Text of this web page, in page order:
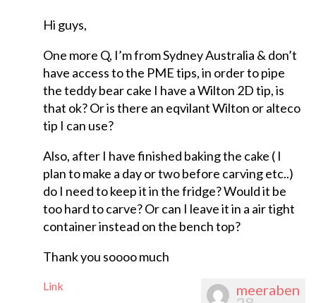
Hi guys,
One more Q, I’m from Sydney Australia & don’t
have access to the PME tips, in order to pipe
the teddy bear cake I have a Wilton 2D tip, is
that ok? Or is there an eqvilant Wilton or alteco
tip I can use?
Also, after I have finished baking the cake ( I
plan to make a day or two before carving etc..)
do I need to keep it in the fridge? Would it be
too hard to carve? Or can I leave it in a air tight
container instead on the bench top?
Thank you soooo much
Link meeraben